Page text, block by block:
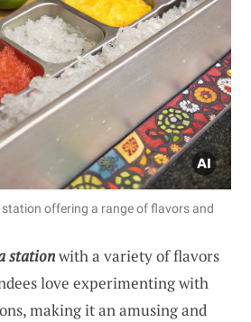
offering a range of flavors and
stationwith a variety of flavors
love experimenting with
making it an amusing and